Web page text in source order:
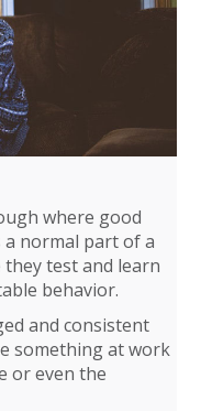
where good
a normal part of a
they test and learn
behavior.
and consistent
something at work
or even the